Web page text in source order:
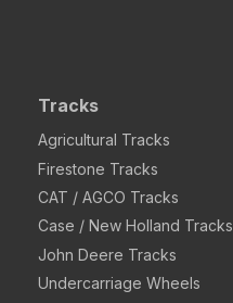
Tracks
Agricultural Tracks
Firestone Tracks
CAT / AGCO Tracks
Case / New Holland Tracks
John Deere Tracks
Undercarriage Wheels